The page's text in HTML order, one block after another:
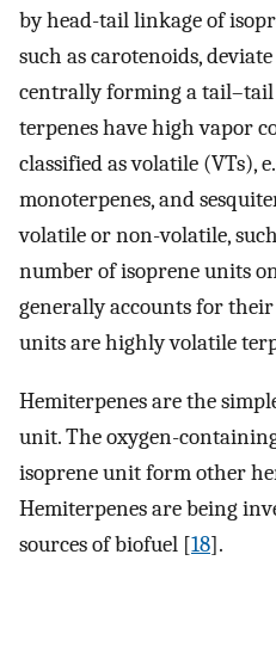
by head-tail linkage of
such as carotenoids,
centrally forming a
terpenes have high vapor
classified as volatile (VTs),
monoterpenes, and
volatile or non-volatile,
number of isoprene units
generally accounts for
units are highly volatile
Hemiterpenes are the
unit. The oxygen-
isoprene unit form other
Hemiterpenes are being
sources of biofuel [18].